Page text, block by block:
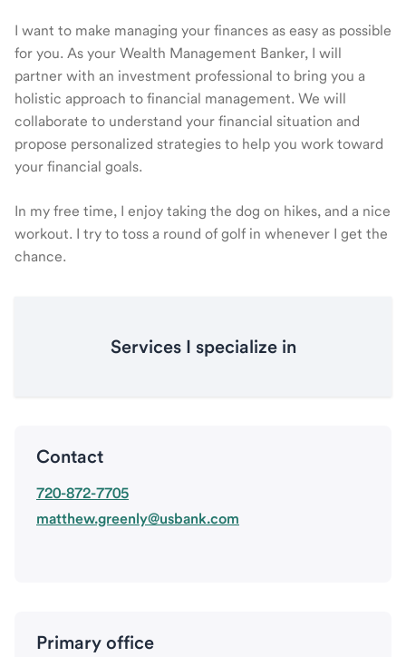
I want to make managing your finances as easy as possible
for you. As your Wealth Management Banker, I will
partner with an investment professional to bring you a
holistic approach to financial management. We will
collaborate to understand your financial situation and
propose personalized strategies to help you work toward
your financial goals.
In my free time, I enjoy taking the dog on hikes, and a nice
workout. I try to toss a round of golf in whenever I get the
chance.
Services I specialize in
Contact
720-872-7705
matthew.greenly@usbank.com
Primary office